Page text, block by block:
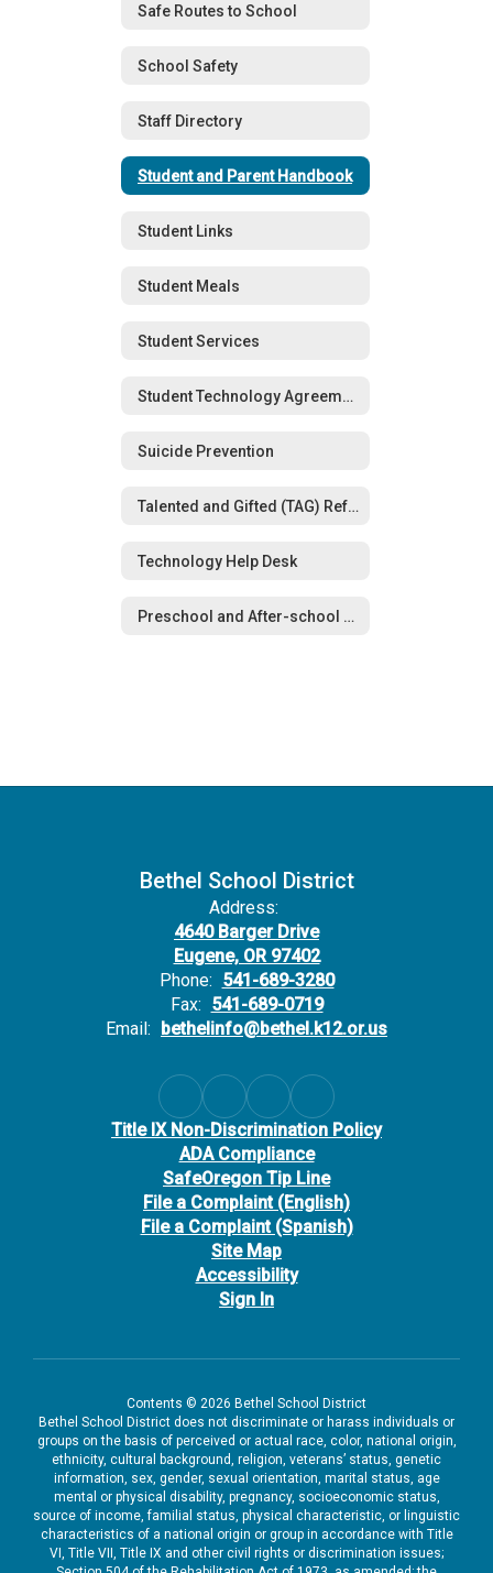
Safe Routes to School
School Safety
Staff Directory
Student and Parent Handbook
Student Links
Student Meals
Student Services
Student Technology Agreements
Suicide Prevention
Talented and Gifted (TAG) Referral Form
Technology Help Desk
Preschool and After-school Care
Bethel School District
Address:
4640 Barger Drive
Eugene, OR 97402
Phone: 541-689-3280
Fax: 541-689-0719
Email: bethelinfo@bethel.k12.or.us
Title IX Non-Discrimination Policy
ADA Compliance
SafeOregon Tip Line
File a Complaint (English)
File a Complaint (Spanish)
Site Map
Accessibility
Sign In
Contents © 2026 Bethel School District
Bethel School District does not discriminate or harass individuals or
groups on the basis of perceived or actual race, color, national origin,
ethnicity, cultural background, religion, veterans’ status, genetic
information, sex, gender, sexual orientation, marital status, age
mental or physical disability, pregnancy, socioeconomic status,
source of income, familial status, physical characteristic, or linguistic
characteristics of a national origin or group in accordance with Title
VI, Title VII, Title IX and other civil rights or discrimination issues;